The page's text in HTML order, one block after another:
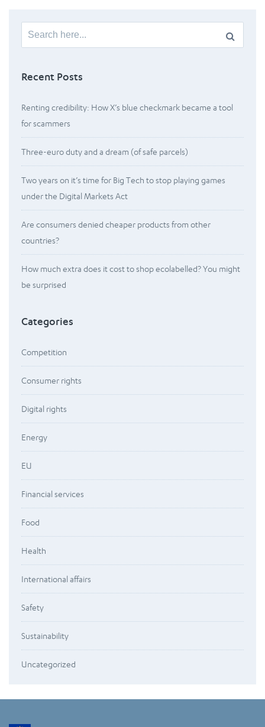
Search
for:
Recent Posts
Renting credibility: How X’s blue checkmark became a tool
for scammers
Three-euro duty and a dream (of safe parcels)
Two years on it’s time for Big Tech to stop playing games
under the Digital Markets Act
Are consumers denied cheaper products from other
countries?
How much extra does it cost to shop ecolabelled? You might
be surprised
Categories
Competition
Consumer rights
Digital rights
Energy
EU
Financial services
Food
Health
International affairs
Safety
Sustainability
Uncategorized